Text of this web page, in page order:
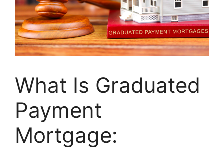
What Is Graduated
Payment
Mortgage: